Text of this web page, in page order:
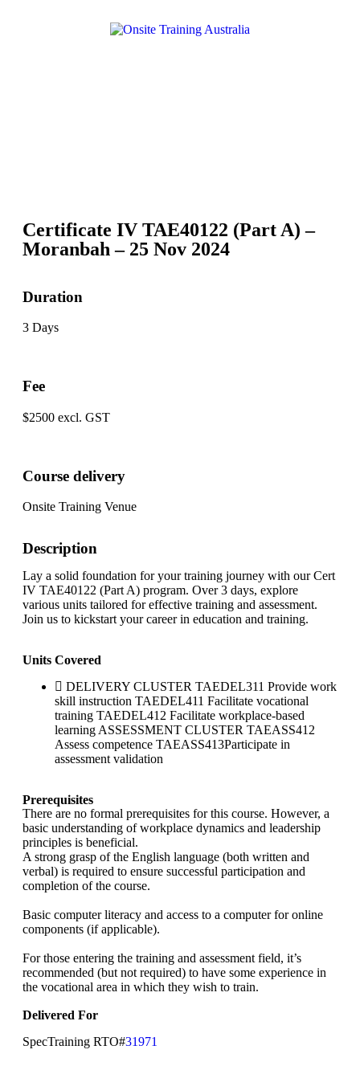
Certificate IV TAE40122 (Part A) –
Moranbah – 25 Nov 2024
Duration
3 Days
Fee
$2500 excl. GST
Course delivery
Onsite Training Venue
Description
Lay a solid foundation for your training journey with our Cert
IV TAE40122 (Part A) program. Over 3 days, explore
various units tailored for effective training and assessment.
Join us to kickstart your career in education and training.
Units Covered
DELIVERY CLUSTER TAEDEL311 Provide work
skill instruction TAEDEL411 Facilitate vocational
training TAEDEL412 Facilitate workplace-based
learning ASSESSMENT CLUSTER TAEASS412
Assess competence TAEASS413Participate in
assessment validation
Prerequisites
There are no formal prerequisites for this course. However, a
basic understanding of workplace dynamics and leadership
principles is beneficial.
A strong grasp of the English language (both written and
verbal) is required to ensure successful participation and
completion of the course.
Basic computer literacy and access to a computer for online
components (if applicable).
For those entering the training and assessment field, it’s
recommended (but not required) to have some experience in
the vocational area in which they wish to train.
Delivered For
SpecTraining RTO#31971